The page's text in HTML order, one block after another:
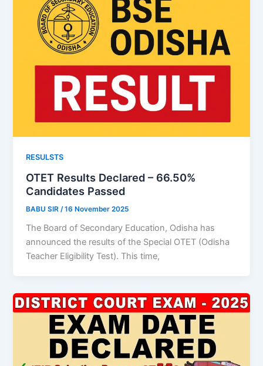
RESULSTS
OTET Results Declared – 66.50%
Candidates Passed
BABU SIR /16 November 2025
The Board of Secondary Education, Odisha has
announced the results of the Special OTET (Odisha
Teacher Eligibility Test). This time,